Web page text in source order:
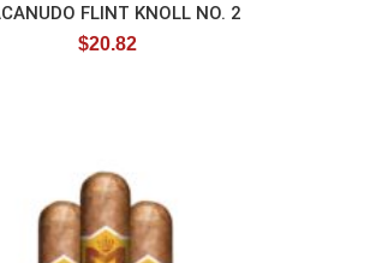
FLINT KNOLL NO. 2
$20.82